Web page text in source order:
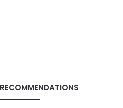
RECOMMENDATIONS